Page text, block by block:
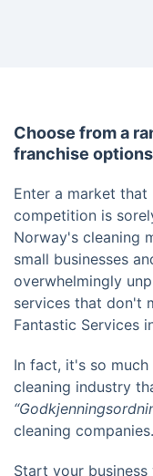
Choose from a
franchise options
Enter a market that
competition is
Norway's cleaning
small businesses
overwhelmingly
services that don't
Fantastic Services
In fact, it's so
cleaning industry
cleaning companies.
Start your